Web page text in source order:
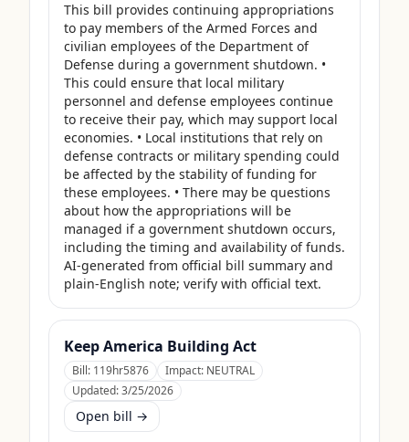
This bill provides continuing appropriations
to pay members of the Armed Forces and
civilian employees of the Department of
Defense during a government shutdown. •
This could ensure that local military
personnel and defense employees continue
to receive their pay, which may support local
economies. • Local institutions that rely on
defense contracts or military spending could
be affected by the stability of funding for
these employees. • There may be questions
about how the appropriations will be
managed if a government shutdown occurs,
including the timing and availability of funds.
AI-generated from official bill summary and
plain-English note; verify with official text.
Keep America Building Act
Bill: 119hr5876 Impact: NEUTRAL
Updated:3/25/2026
Open bill →